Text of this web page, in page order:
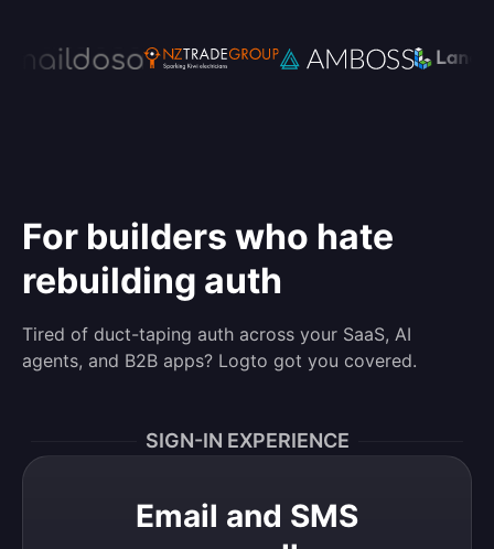
For builders who hate
rebuilding auth
Tired of duct-taping auth across your SaaS, AI
agents, and B2B apps? Logto got you covered.
SIGN-IN EXPERIENCE
Email and SMS